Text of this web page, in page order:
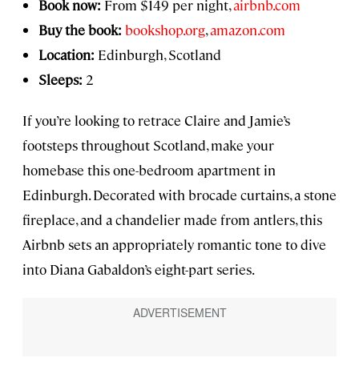
Book now: From $149 per night,airbnb.com
Buy the book: bookshop.org,amazon.com
Location: Edinburgh, Scotland
Sleeps: 2
If you’re looking to retrace Claire and Jamie’s
footsteps throughout Scotland, make your
homebase this one-bedroom apartment in
Edinburgh. Decorated with brocade curtains, a stone
fireplace, and a chandelier made from antlers, this
Airbnb sets an appropriately romantic tone to dive
into Diana Gabaldon’s eight-part series.